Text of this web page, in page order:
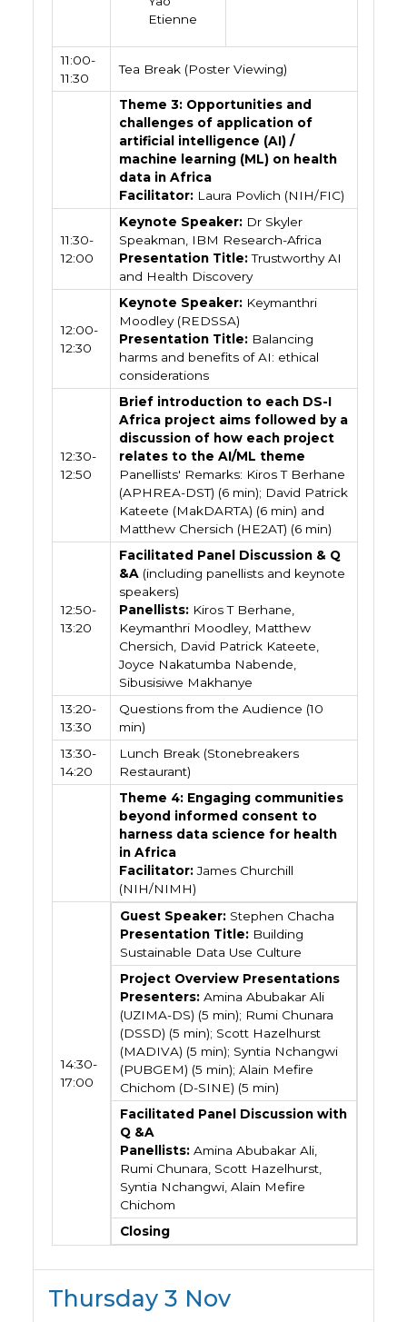
Etienne
11:00-
11:30
Tea Break (Poster Viewing)
Theme 3: Opportunities and
challenges of application of
artificial intelligence (AI) /
machine learning (ML) on health
data in Africa
Facilitator: Laura Povlich (NIH/FIC)
11:30-
12:00
Keynote Speaker: Dr Skyler
Speakman, IBM Research-Africa
Presentation Title:Trustworthy AI
and Health Discovery
12:00-
12:30
Keynote Speaker: Keymanthri
Moodley (REDSSA)
Presentation Title: Balancing
harms and benefits of AI: ethical
considerations
12:30-
12:50
Brief introduction to each DS-I
Africa project aims followed by a
discussion of how each project
relates to the AI/ML theme
Panellists' Remarks: Kiros T Berhane
(APHREA-DST) (6 min); David Patrick
Kateete (MakDARTA) (6 min) and
Matthew Chersich (HE2AT) (6 min)
12:50-
13:20
Facilitated Panel Discussion & Q
&A (including panellists and keynote
speakers)
Panellists: Kiros T Berhane,
Keymanthri Moodley, Matthew
Chersich, David Patrick Kateete,
Joyce Nakatumba Nabende,
Sibusisiwe Makhanye
13:20-
13:30
Questions from the Audience (10
min)
13:30-
14:20
Lunch Break (Stonebreakers
Restaurant)
Theme 4: Engaging communities
beyond informed consent to
harness data science for health
in Africa
Facilitator:James Churchill
(NIH/NIMH)
14:30-
17:00
Guest Speaker: Stephen Chacha
Presentation Title: Building
Sustainable Data Use Culture
Project Overview Presentations
Presenters: Amina Abubakar Ali
(UZIMA-DS) (5 min); Rumi Chunara
(DSSD) (5 min); Scott Hazelhurst
(MADIVA) (5 min); Syntia Nchangwi
(PUBGEM) (5 min); Alain Mefire
Chichom (D-SINE) (5 min)
Facilitated Panel Discussion with
Q &A
Panellists: Amina Abubakar Ali,
Rumi Chunara, Scott Hazelhurst,
Syntia Nchangwi, Alain Mefire
Chichom
Closing
Thursday 3 Nov